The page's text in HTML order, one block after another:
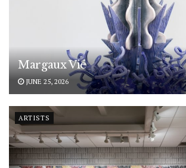
Margaux Vié
JUNE 25, 2026
ARTISTS